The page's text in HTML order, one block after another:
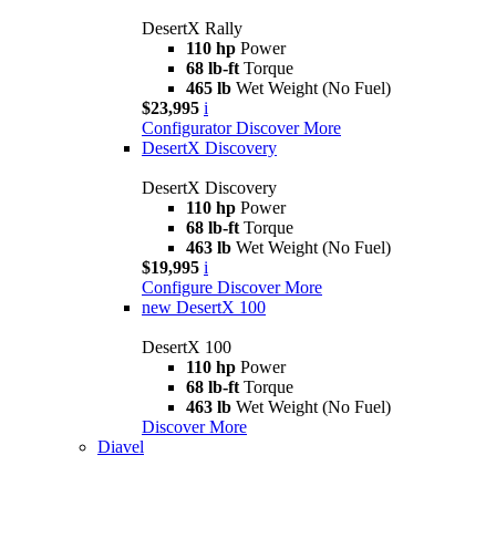
DesertX Rally
110 hp Power
68 lb-ft Torque
465 lb Wet Weight (No Fuel)
$23,995 i
Configurator Discover More
DesertX Discovery
DesertX Discovery
110 hp Power
68 lb-ft Torque
463 lb Wet Weight (No Fuel)
$19,995 i
Configure Discover More
new DesertX 100
DesertX 100
110 hp Power
68 lb-ft Torque
463 lb Wet Weight (No Fuel)
Discover More
Diavel